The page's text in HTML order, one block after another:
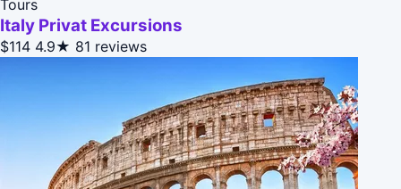
Tours
Italy Privat Excursions
$114 4.9★ 81 reviews